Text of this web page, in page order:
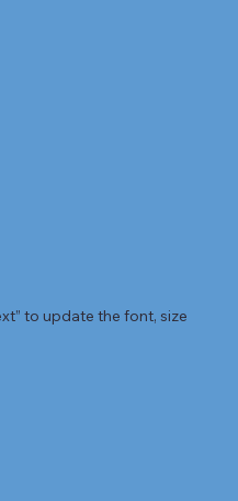
to update the font, size